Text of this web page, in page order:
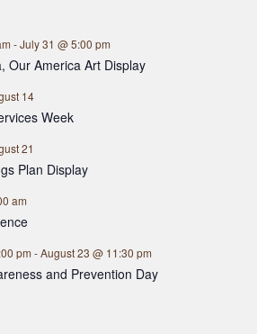
-July 31 @ 5:00 pm
Our America Art Display
14
Week
21
Plan Display
am
pm -August 23 @ 11:30 pm
and Prevention Day